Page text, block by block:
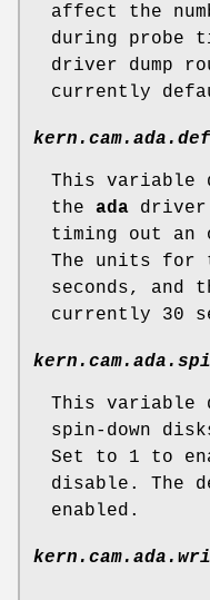
affect the
during probe
driver dump
currently
This variable
the ada
timing out an
The units for
seconds, and
currently 30
This variable
spin-down
Set to 1 to
disable. The
enabled.